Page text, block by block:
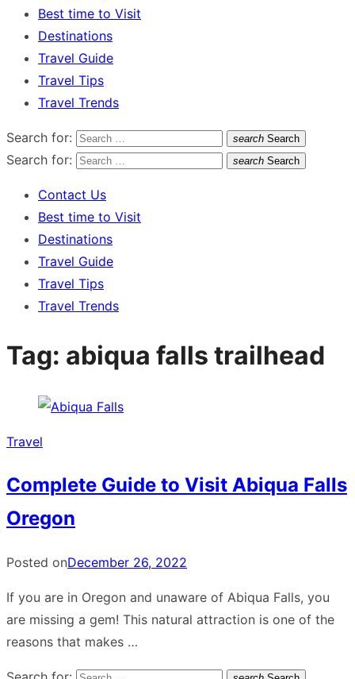
Best time to Visit
Destinations
Travel Guide
Travel Tips
Travel Trends
Search for: search Search
Search for: search Search
Contact Us
Best time to Visit
Destinations
Travel Guide
Travel Tips
Travel Trends
Tag: abiqua falls trailhead
Travel
Complete Guide to Visit Abiqua Falls
Oregon
Posted onDecember 26, 2022
If you are in Oregon and unaware of Abiqua Falls, you
are missing a gem! This natural attraction is one of the
reasons that makes …